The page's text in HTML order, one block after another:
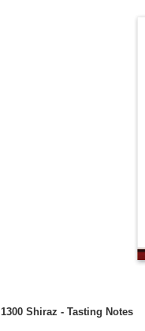
1300 Shiraz - Tasting Notes